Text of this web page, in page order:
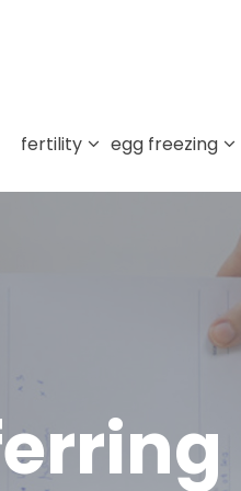
fertility egg freezing